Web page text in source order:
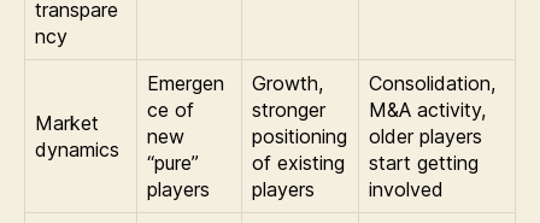
transpare
ncy
Market
dynamics
Emergen
ce of
new
“pure”
players
Growth,
stronger
positioning
of existing
players
Consolidation,
M&A activity,
older players
start getting
involved